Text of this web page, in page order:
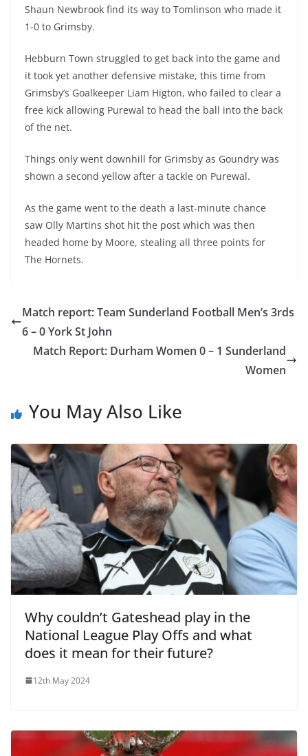
Shaun Newbrook find its way to Tomlinson who made it
1-0 to Grimsby.
Hebburn Town struggled to get back into the game and
it took yet another defensive mistake, this time from
Grimsby’s Goalkeeper Liam Higton, who failed to clear a
free kick allowing Purewal to head the ball into the back
of the net.
Things only went downhill for Grimsby as Goundry was
shown a second yellow after a tackle on Purewal.
As the game went to the death a last-minute chance
saw Olly Martins shot hit the post which was then
headed home by Moore, stealing all three points for
The Hornets.
Match report: Team Sunderland Football Men’s 3rds
6 – 0 York St John
Match Report: Durham Women 0 – 1 Sunderland
Women
You May Also Like
Why couldn’t Gateshead play in the
National League Play Offs and what
does it mean for their future?
12th May 2024